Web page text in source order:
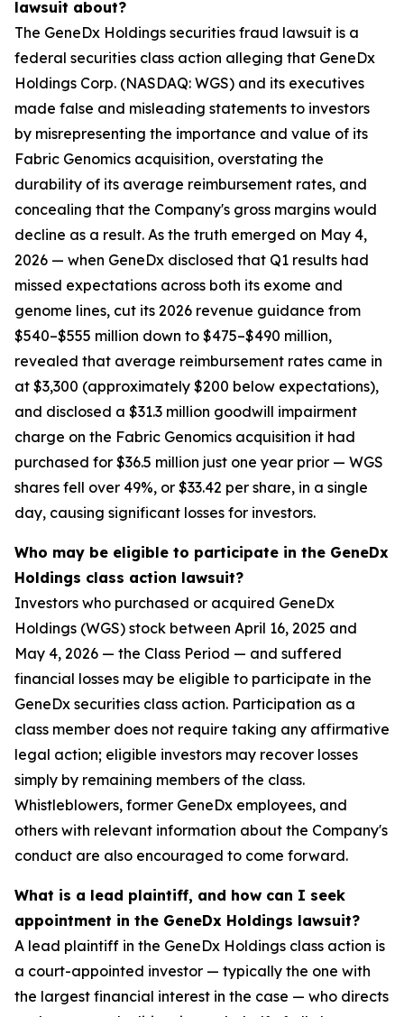
lawsuit about?
The GeneDx Holdings securities fraud lawsuit is a
federal securities class action alleging that GeneDx
Holdings Corp. (NASDAQ: WGS) and its executives
made false and misleading statements to investors
by misrepresenting the importance and value of its
Fabric Genomics acquisition, overstating the
durability of its average reimbursement rates, and
concealing that the Company's gross margins would
decline as a result. As the truth emerged on May 4,
2026 — when GeneDx disclosed that Q1 results had
missed expectations across both its exome and
genome lines, cut its 2026 revenue guidance from
$540–$555 million down to $475–$490 million,
revealed that average reimbursement rates came in
at $3,300 (approximately $200 below expectations),
and disclosed a $31.3 million goodwill impairment
charge on the Fabric Genomics acquisition it had
purchased for $36.5 million just one year prior — WGS
shares fell over 49%, or $33.42 per share, in a single
day, causing significant losses for investors.
Who may be eligible to participate in the GeneDx
Holdings class action lawsuit?
Investors who purchased or acquired GeneDx
Holdings (WGS) stock between April 16, 2025 and
May 4, 2026 — the Class Period — and suffered
financial losses may be eligible to participate in the
GeneDx securities class action. Participation as a
class member does not require taking any affirmative
legal action; eligible investors may recover losses
simply by remaining members of the class.
Whistleblowers, former GeneDx employees, and
others with relevant information about the Company's
conduct are also encouraged to come forward.
What is a lead plaintiff, and how can I seek
appointment in the GeneDx Holdings lawsuit?
A lead plaintiff in the GeneDx Holdings class action is
a court-appointed investor — typically the one with
the largest financial interest in the case — who directs